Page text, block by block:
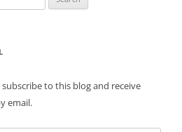
to this blog and receive
email.